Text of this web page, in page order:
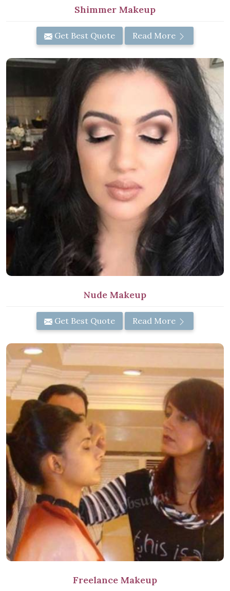
Shimmer Makeup
Get Best Quote Read More
Nude Makeup
Get Best Quote Read More
Freelance Makeup